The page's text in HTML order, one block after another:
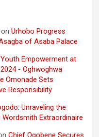
on Urhobo Progress
of Asaba Palace
Empowerment at
- Oghwoghwa
Omonade Sets
Responsibility
Unraveling the
Extraordinaire